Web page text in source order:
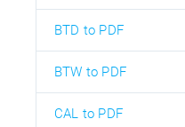
BTD to PDF
BTW to PDF
CAL to PDF